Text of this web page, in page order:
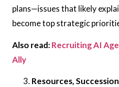
plans—issues that likely
become top strategic
Also read:Recruiting AI
Ally
Resources,